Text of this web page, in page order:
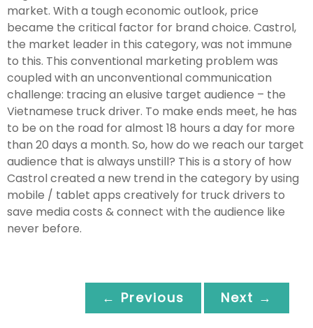
market. With a tough economic outlook, price
became the critical factor for brand choice. Castrol,
the market leader in this category, was not immune
to this. This conventional marketing problem was
coupled with an unconventional communication
challenge: tracing an elusive target audience – the
Vietnamese truck driver. To make ends meet, he has
to be on the road for almost 18 hours a day for more
than 20 days a month. So, how do we reach our target
audience that is always unstill? This is a story of how
Castrol created a new trend in the category by using
mobile / tablet apps creatively for truck drivers to
save media costs & connect with the audience like
never before.
← Previous Next →